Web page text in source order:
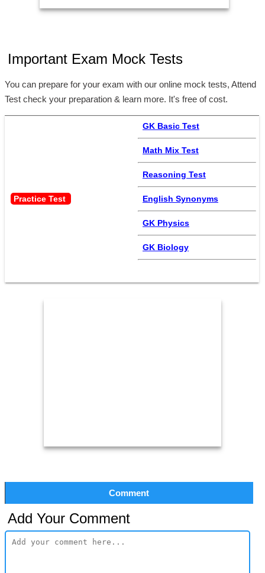
Important Exam Mock Tests
You can prepare for your exam with our online mock tests, Attend
Test check your preparation & learn more. It's free of cost.
Practice Test
GK Basic Test
Math Mix Test
Reasoning Test
English Synonyms
GK Physics
GK Biology
Comment
Add Your Comment